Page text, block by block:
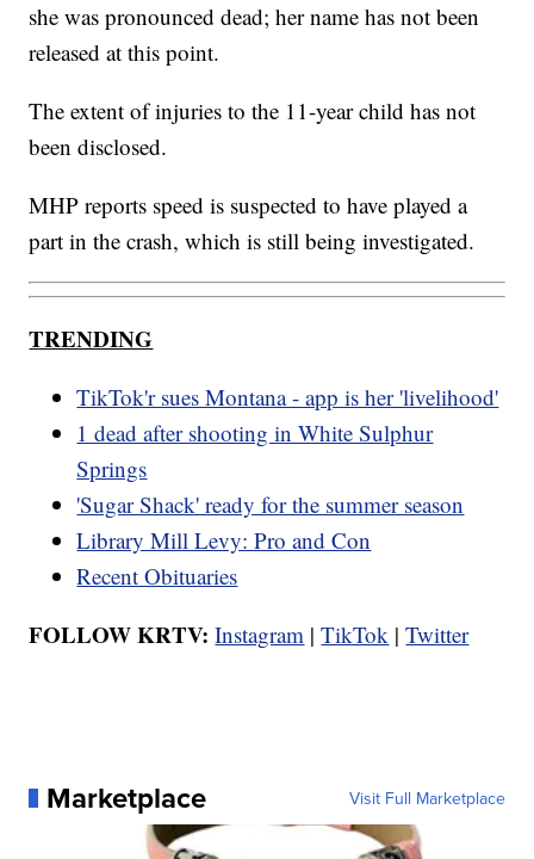
she was pronounced dead; her name has not been
released at this point.
The extent of injuries to the 11-year child has not
been disclosed.
MHP reports speed is suspected to have played a
part in the crash, which is still being investigated.
TRENDING
TikTok'r sues Montana - app is her 'livelihood'
1 dead after shooting in White Sulphur
Springs
'Sugar Shack' ready for the summer season
Library Mill Levy: Pro and Con
Recent Obituaries
FOLLOW KRTV: Instagram |TikTok |Twitter
Marketplace Visit Full Marketplace